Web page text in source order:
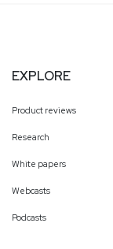
EXPLORE
Product reviews
Research
White papers
Webcasts
Podcasts